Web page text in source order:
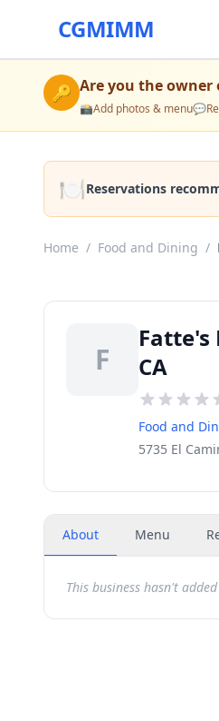
CGMIMM
🔑 Are you the owner
📸Add photos & menu💬
🍽️Reservations
Home / Food and Dining /
F
Fatte's
CA
Food and
5735 El
About Menu
This business hasn't